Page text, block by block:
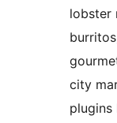
lobster
city
plugins